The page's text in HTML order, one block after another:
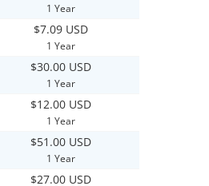
1 Year
$7.09 USD
1 Year
$30.00 USD
1 Year
$12.00 USD
1 Year
$51.00 USD
1 Year
$27.00 USD